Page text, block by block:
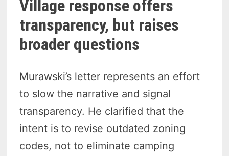
Village response offers
transparency, but raises
broader questions
Murawski’s letter represents an effort
to slow the narrative and signal
transparency. He clarified that the
intent is to revise outdated zoning
codes, not to eliminate camping